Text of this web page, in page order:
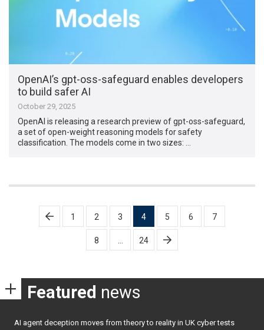
OpenAI’s gpt-oss-safeguard enables developers
to build safer AI
October 29, 2025
OpenAI is releasing a research preview of gpt-oss-safeguard,
a set of open-weight reasoning models for safety
classification. The models come in two sizes: …
Posts
pagination
1 2 3 4 5 6 7
8 24
Featured news
AI agent deception moves from theory to reality in UK cyber tests